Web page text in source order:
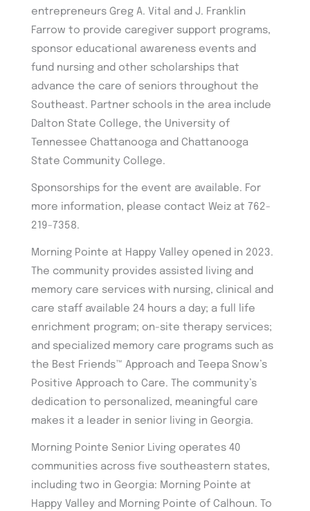
entrepreneurs Greg A. Vital and J. Franklin
Farrow to provide caregiver support programs,
sponsor educational awareness events and
fund nursing and other scholarships that
advance the care of seniors throughout the
Southeast. Partner schools in the area include
Dalton State College, the University of
Tennessee Chattanooga and Chattanooga
State Community College.
Sponsorships for the event are available. For
more information, please contact Weiz at 762-
219-7358.
Morning Pointe at Happy Valley opened in 2023.
The community provides assisted living and
memory care services with nursing, clinical and
care staff available 24 hours a day; a full life
enrichment program; on-site therapy services;
and specialized memory care programs such as
the Best Friends™ Approach and Teepa Snow’s
Positive Approach to Care. The community’s
dedication to personalized, meaningful care
makes it a leader in senior living in Georgia.
Morning Pointe Senior Living operates 40
communities across five southeastern states,
including two in Georgia: Morning Pointe at
Happy Valley and Morning Pointe of Calhoun. To